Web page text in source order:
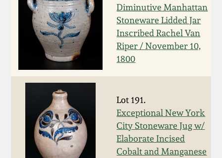
Diminutive Manhattan
Stoneware Lidded Jar
Inscribed Rachel Van
Riper / November 10,
1800
Lot 191.
Exceptional New York
City Stoneware Jug w/
Elaborate Incised
Cobalt and Manganese
July 11, 2009
March 21, 2009
Summer 2022
Spring 2022
Fall 2021
Summer 2021
Spring 2021